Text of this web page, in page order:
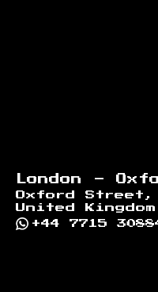
London -
Oxford Street,
United Kingdom
+44 7715